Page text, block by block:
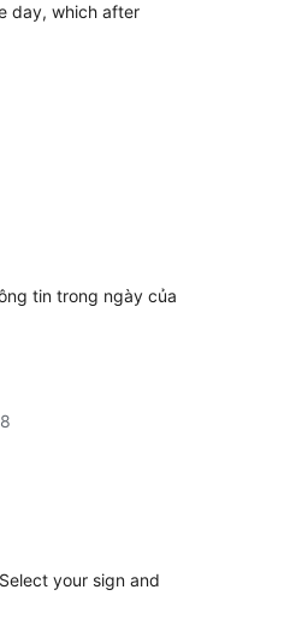
day, which after
tin trong ngày của
your sign and